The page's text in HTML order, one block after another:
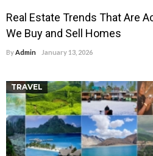
Real Estate Trends That Are
We Buy and Sell Homes
ByAdmin January 13, 2026
TRAVEL